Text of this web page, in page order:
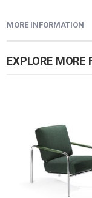
MORE INFORMATION
EXPLORE MORE